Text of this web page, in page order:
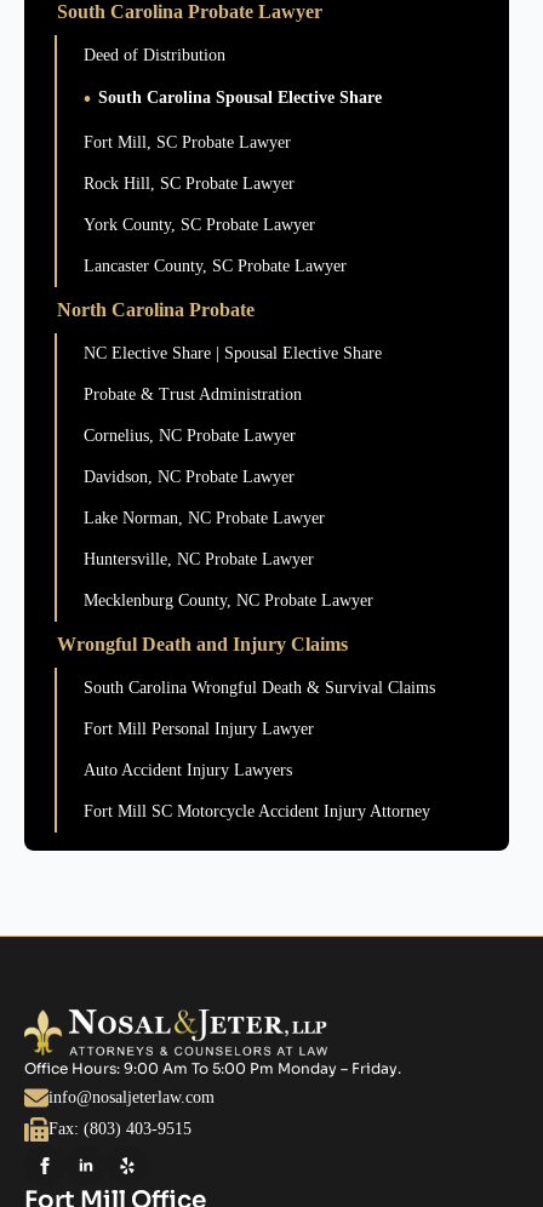
South Carolina Probate Lawyer
Deed of Distribution
South Carolina Spousal Elective Share
Fort Mill, SC Probate Lawyer
Rock Hill, SC Probate Lawyer
York County, SC Probate Lawyer
Lancaster County, SC Probate Lawyer
North Carolina Probate
NC Elective Share | Spousal Elective Share
Probate & Trust Administration
Cornelius, NC Probate Lawyer
Davidson, NC Probate Lawyer
Lake Norman, NC Probate Lawyer
Huntersville, NC Probate Lawyer
Mecklenburg County, NC Probate Lawyer
Wrongful Death and Injury Claims
South Carolina Wrongful Death & Survival Claims
Fort Mill Personal Injury Lawyer
Auto Accident Injury Lawyers
Fort Mill SC Motorcycle Accident Injury Attorney
Office Hours: 9:00 Am To 5:00 Pm Monday – Friday.
info@nosaljeterlaw.com
Fax: (803) 403-9515
Fort Mill Office